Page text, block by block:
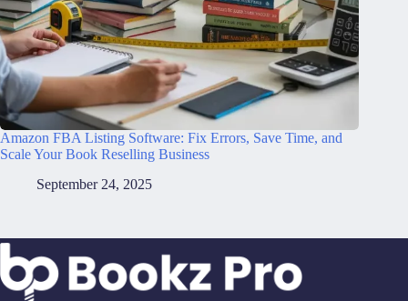
Amazon FBA Listing Software: Fix Errors, Save Time, and
Scale Your Book Reselling Business
September 24, 2025